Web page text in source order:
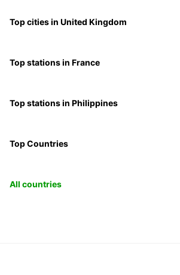
Top cities in United Kingdom
Top stations in France
Top stations in Philippines
Top Countries
All countries